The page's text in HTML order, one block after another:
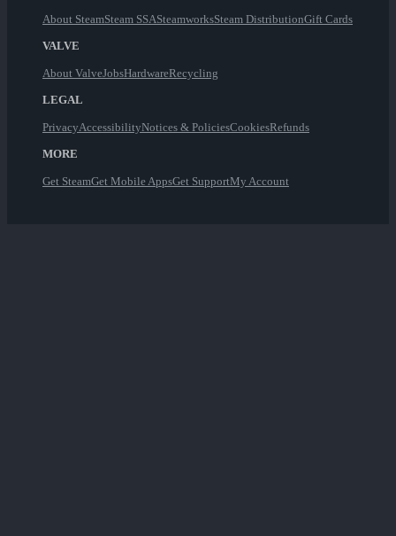
About SteamSteam SSASteamworksSteam DistributionGift Cards
VALVE
About ValveJobsHardwareRecycling
LEGAL
PrivacyAccessibilityNotices & PoliciesCookiesRefunds
MORE
Get SteamGet Mobile AppsGet SupportMy Account